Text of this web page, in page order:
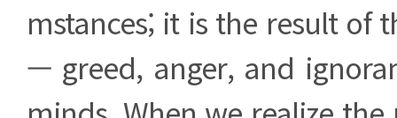
mstances; it is the result of
— greed, anger, and